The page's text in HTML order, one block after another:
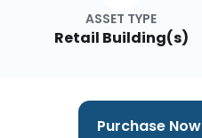
ASSET TYPE
Retail Building(s)
Purchase Now